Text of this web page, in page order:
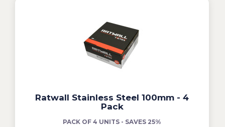
Ratwall Stainless Steel 100mm - 4
Pack
PACK OF 4 UNITS - SAVES 25%